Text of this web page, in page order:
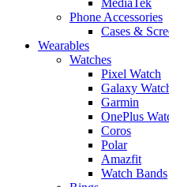
Phone Accessories
Cases &
Wearables
Watches
Pixel Watch
Galaxy
Garmin
OnePlus
Coros
Polar
Amazfit
Watch Bands